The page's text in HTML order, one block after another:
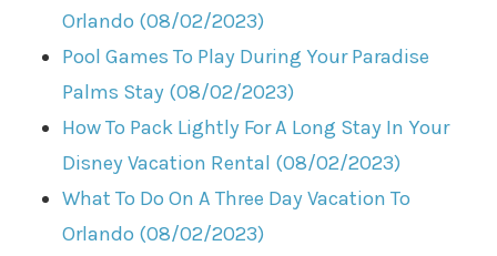
Orlando (08/02/2023)
Pool Games To Play During Your Paradise
Palms Stay (08/02/2023)
How To Pack Lightly For A Long Stay In Your
Disney Vacation Rental (08/02/2023)
What To Do On A Three Day Vacation To
Orlando (08/02/2023)